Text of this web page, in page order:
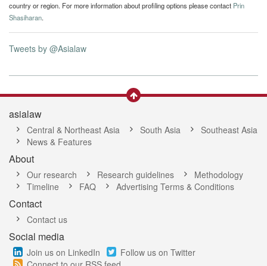
country or region. For more information about profiling options please contact Prin
Shasiharan.
Tweets by @Asialaw
asialaw
Central & Northeast Asia South Asia
Southeast Asia
News & Features
About
Our research Research guidelines
Methodology
Timeline
FAQ Advertising Terms & Conditions
Contact
Contact us
Social media
Join us on LinkedIn
Follow us on Twitter